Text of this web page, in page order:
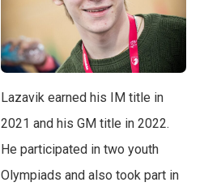
Lazavik earned his IM title in
2021 and his GM title in 2022.
He participated in two youth
Olympiads and also took part in